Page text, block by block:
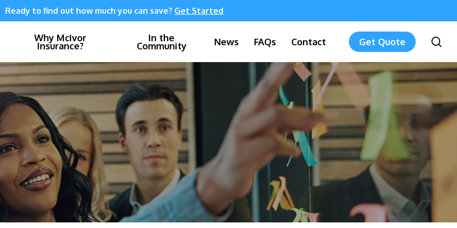
Ready to find out how much you can save? Get Started
Why McIvor
Insurance?
In the
Community News FAQs Contact Get Quote